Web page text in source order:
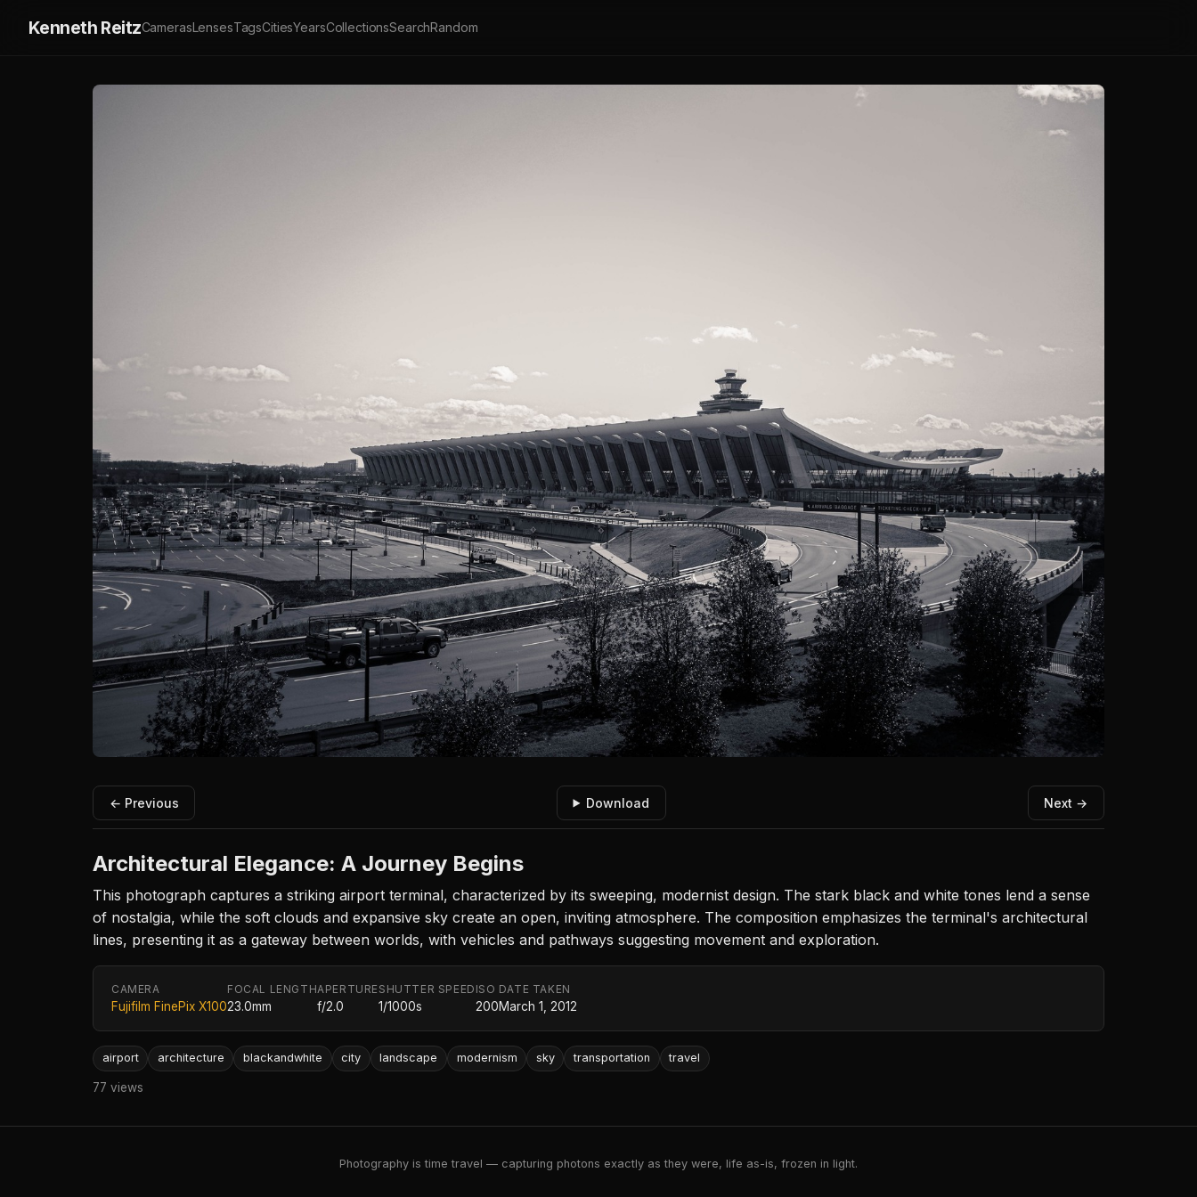
Kenneth ReitzCamerasLensesTagsCitiesYearsCollectionsSearchRandom
← Previous Download Next →
Architectural Elegance: A Journey Begins
This photograph captures a striking airport terminal, characterized by its sweeping, modernist design. The stark black and white tones lend a sense
of nostalgia, while the soft clouds and expansive sky create an open, inviting atmosphere. The composition emphasizes the terminal's architectural
lines, presenting it as a gateway between worlds, with vehicles and pathways suggesting movement and exploration.
CAMERA
Fujifilm FinePix X100
FOCAL LENGTH
23.0mm
APERTURE
f/2.0
SHUTTER SPEED
1/1000s
ISO
200
DATE TAKEN
March 1, 2012
airport architecture blackandwhite city landscape modernism sky transportation travel
77 views
Photography is time travel — capturing photons exactly as they were, life as-is, frozen in light.